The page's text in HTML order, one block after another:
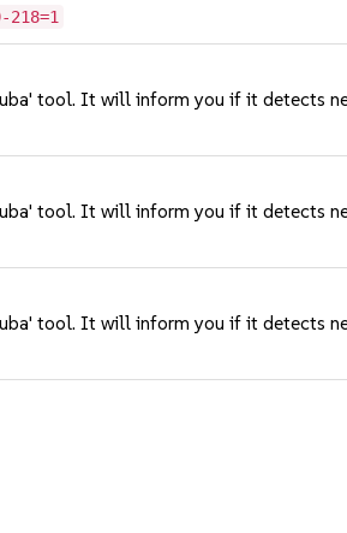
218=1
tool. It will inform you if it detects
tool. It will inform you if it detects
tool. It will inform you if it detects